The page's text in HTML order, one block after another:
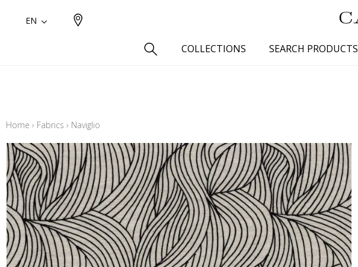
EN
COLLECTIONS SEARCH PRODUCTS
Linen aspect
Silk aspect
Cotton
Fur inspiration
Wool
Linen
Polyester
Home › Fabrics › Naviglio